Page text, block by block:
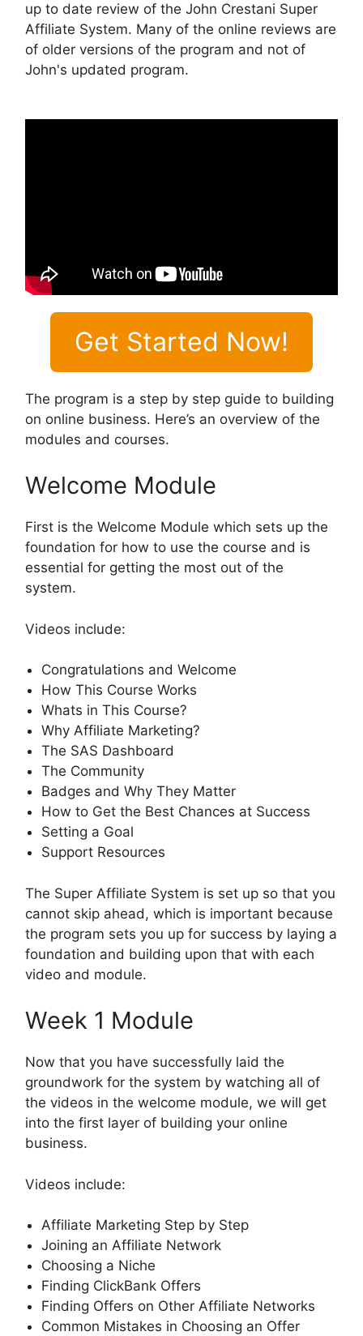
up to date review of the John Crestani Super
Affiliate System. Many of the online reviews are
of older versions of the program and not of
John's updated program.
Get Started Now!
The program is a step by step guide to building
on online business. Here’s an overview of the
modules and courses.
Welcome Module
First is the Welcome Module which sets up the
foundation for how to use the course and is
essential for getting the most out of the
system.
Videos include:
Congratulations and Welcome
How This Course Works
Whats in This Course?
Why Affiliate Marketing?
The SAS Dashboard
The Community
Badges and Why They Matter
How to Get the Best Chances at Success
Setting a Goal
Support Resources
The Super Affiliate System is set up so that you
cannot skip ahead, which is important because
the program sets you up for success by laying a
foundation and building upon that with each
video and module.
Week 1 Module
Now that you have successfully laid the
groundwork for the system by watching all of
the videos in the welcome module, we will get
into the first layer of building your online
business.
Videos include:
Affiliate Marketing Step by Step
Joining an Affiliate Network
Choosing a Niche
Finding ClickBank Offers
Finding Offers on Other Affiliate Networks
Common Mistakes in Choosing an Offer